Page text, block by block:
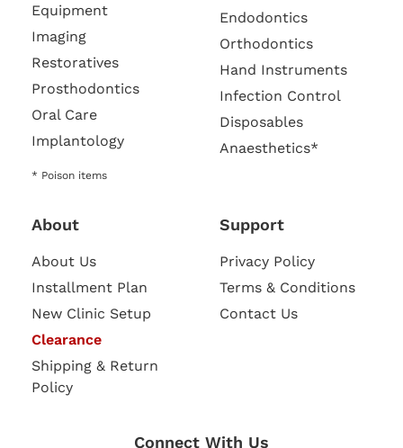
Equipment
Imaging
Restoratives
Prosthodontics
Oral Care
Implantology
* Poison items
Endodontics
Orthodontics
Hand Instruments
Infection Control
Disposables
Anaesthetics*
About
About Us
Installment Plan
New Clinic Setup
Clearance
Shipping & Return
Policy
Support
Privacy Policy
Terms & Conditions
Contact Us
Connect With Us